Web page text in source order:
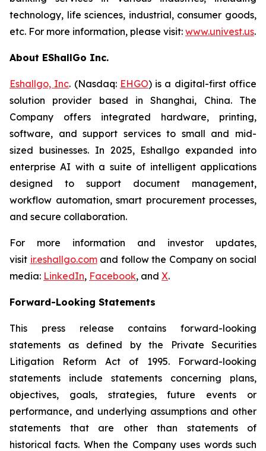
technology, life sciences, industrial, consumer goods,
etc. For more information, please visit: www.univest.us.
About EShallGo Inc.
Eshallgo, Inc. (Nasdaq: EHGO) is a digital-first office
solution provider based in Shanghai, China. The
Company offers integrated hardware, printing,
software, and support services to small and mid-
sized businesses. In 2025, Eshallgo expanded into
enterprise AI with a suite of intelligent applications
designed to support document management,
workflow automation, smart procurement processes,
and secure collaboration.
For more information and investor updates,
visit ir.eshallgo.comand follow the Company on social
media: LinkedIn, Facebook, and X.
Forward-Looking Statements
This press release contains forward-looking
statements as defined by the Private Securities
Litigation Reform Act of 1995. Forward-looking
statements include statements concerning plans,
objectives, goals, strategies, future events or
performance, and underlying assumptions and other
statements that are other than statements of
historical facts. When the Company uses words such